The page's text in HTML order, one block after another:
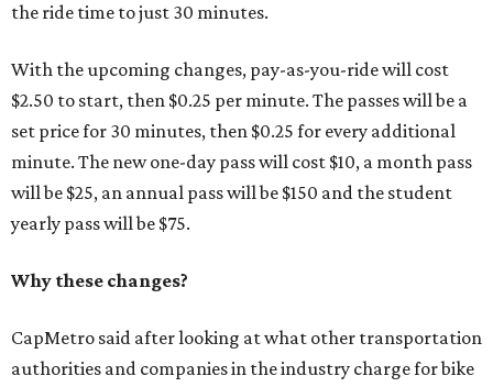
the ride time to just 30 minutes.
With the upcoming changes, pay-as-you-ride will cost
$2.50 to start, then $0.25 per minute. The passes will be a
set price for 30 minutes, then $0.25 for every additional
minute. The new one-day pass will cost $10, a month pass
will be $25, an annual pass will be $150 and the student
yearly pass will be $75.
Why these changes?
CapMetro said after looking at what other transportation
authorities and companies in the industry charge for bike